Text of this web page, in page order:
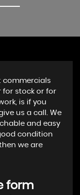
commercials
for stock or for
is if you
us a call. We
and easy
condition
we are
form